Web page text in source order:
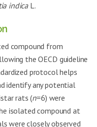
indicaL.
compound from
the OECD guideline
protocol helps
identify any potential
rats (n=6) were
isolated compound at
were closely observed